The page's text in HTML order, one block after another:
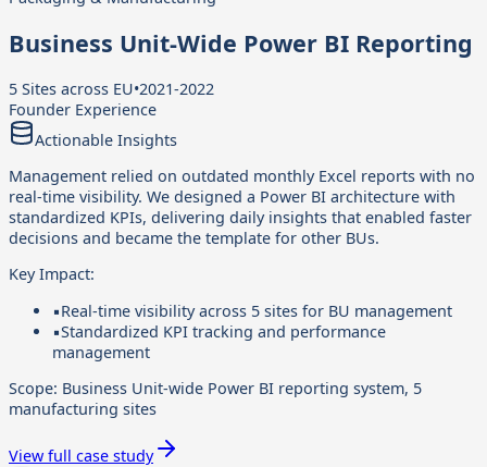
Business Unit-Wide Power BI Reporting
5 Sites across EU•2021-2022
Founder Experience
Actionable Insights
Management relied on outdated monthly Excel reports with no
real-time visibility. We designed a Power BI architecture with
standardized KPIs, delivering daily insights that enabled faster
decisions and became the template for other BUs.
Key Impact:
▪Real-time visibility across 5 sites for BU management
▪Standardized KPI tracking and performance
management
Scope: Business Unit-wide Power BI reporting system, 5
manufacturing sites
View full case study